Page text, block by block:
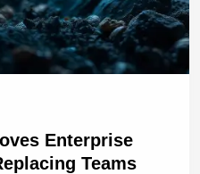
Enterprise
Teams